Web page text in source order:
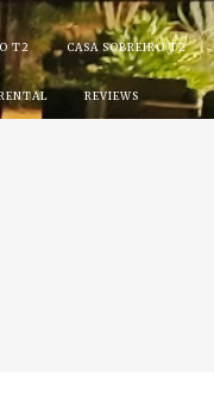
T2 CASA SOBREIRO T2
REVIEWS